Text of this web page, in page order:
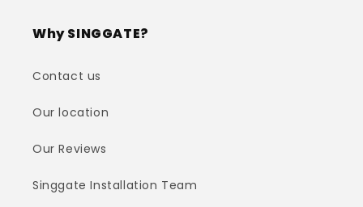
Why SINGGATE?
Contact us
Our location
Our Reviews
Singgate Installation Team